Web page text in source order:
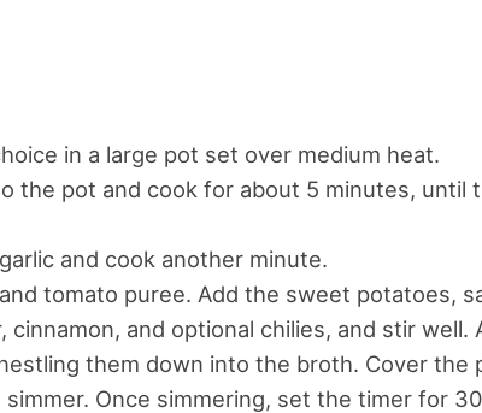
in a large pot set over medium heat.
the pot and cook for about 5 minutes, until
and cook another minute.
tomato puree. Add the sweet potatoes,
cinnamon, and optional chilies, and stir well.
them down into the broth. Cover the
simmer. Once simmering, set the timer for 30